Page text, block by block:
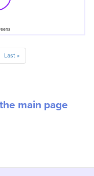
Last
page
Last »
main page